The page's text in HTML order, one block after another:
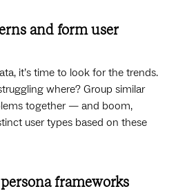
and form user
it’s time to look for the trends.
where? Group similar
together — and boom,
user types based on these
persona frameworks